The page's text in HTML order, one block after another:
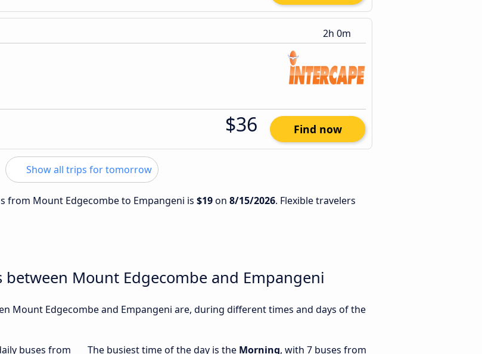
2h 0m
$36 Find now
Show all trips for tomorrow
from Mount Edgecombe to Empangeni is $19on 8/15/2026. Flexible travelers
Mount Edgecombe and Empangeni
Mount Edgecombe and Empangeni are, during different times and days of the
buses from
The busiest time of the day is the Morning, with 7 buses from